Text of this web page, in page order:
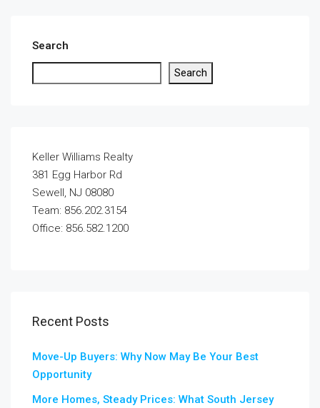
Search
Search
Keller Williams Realty
381 Egg Harbor Rd
Sewell, NJ 08080
Team: 856.202.3154
Office: 856.582.1200
Recent Posts
Move-Up Buyers: Why Now May Be Your Best
Opportunity
More Homes, Steady Prices: What South Jersey